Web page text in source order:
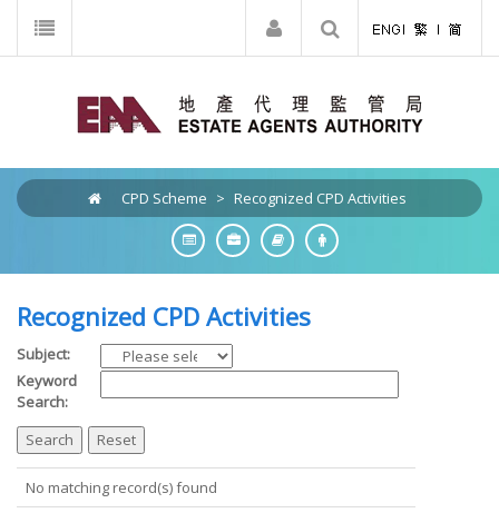
CPD Scheme > Recognized CPD Activities
Recognized CPD Activities
Subject:
Keyword
Search:
No matching record(s) found